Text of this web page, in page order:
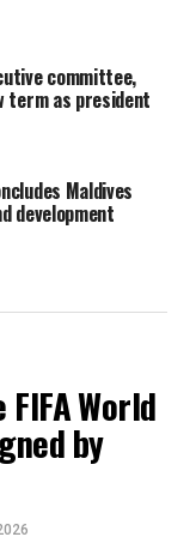
President
bring the
committee,
term as president
Maldives
development
World
by